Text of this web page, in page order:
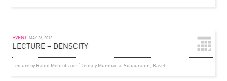
EVENT MAY 26, 2012
LECTURE – DENSCITY
Lecture by Rahul Mehrotra on ‘Density Mumbai‘ at Schauraum, Basel